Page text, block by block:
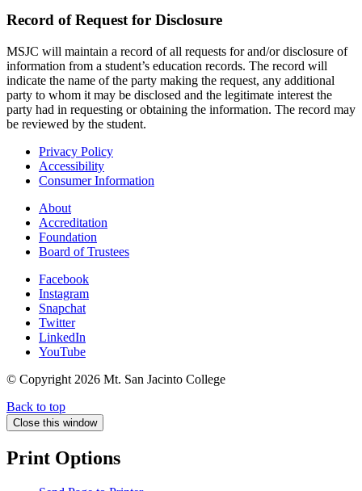
Record of Request for Disclosure
MSJC will maintain a record of all requests for and/or disclosure of
information from a student’s education records. The record will
indicate the name of the party making the request, any additional
party to whom it may be disclosed and the legitimate interest the
party had in requesting or obtaining the information. The record may
be reviewed by the student.
Privacy Policy
Accessibility
Consumer Information
About
Accreditation
Foundation
Board of Trustees
Facebook
Instagram
Snapchat
Twitter
LinkedIn
YouTube
© Copyright 2026 Mt. San Jacinto College
Back to top
Close this window
Print Options